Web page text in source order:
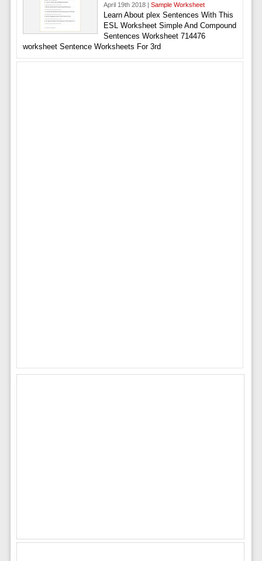
April 19th 2018 | Sample Worksheet
Learn About plex Sentences With This
ESL Worksheet Simple And Compound
Sentences Worksheet 714476
worksheet Sentence Worksheets For 3rd